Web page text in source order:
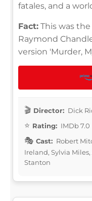
fatales, and a
Fact: This was
Raymond
version 'Murder,
Director: Dick
Rating: IMDb 7.0
Cast: Robert
Ireland, Sylvia
Stanton